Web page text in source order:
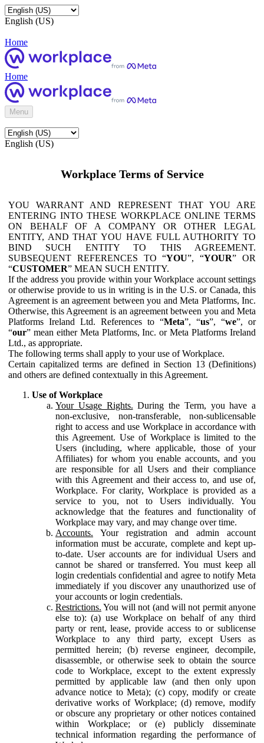
English (US)
Home
Home
Menu
English (US)
Workplace Terms of Service
YOU WARRANT AND REPRESENT THAT YOU ARE
ENTERING INTO THESE WORKPLACE ONLINE TERMS
ON BEHALF OF A COMPANY OR OTHER LEGAL
ENTITY, AND THAT YOU HAVE FULL AUTHORITY TO
BIND SUCH ENTITY TO THIS AGREEMENT.
SUBSEQUENT REFERENCES TO “YOU”, “YOUR” OR
“CUSTOMER” MEAN SUCH ENTITY.
If the address you provide within your Workplace account settings
or otherwise provide to us in writing is in the U.S. or Canada, this
Agreement is an agreement between you and Meta Platforms, Inc.
Otherwise, this Agreement is an agreement between you and Meta
Platforms Ireland Ltd. References to “Meta”, “us”, “we”, or
“our” mean either Meta Platforms, Inc. or Meta Platforms Ireland
Ltd., as appropriate.
The following terms shall apply to your use of Workplace.
Certain capitalized terms are defined in Section 13 (Definitions)
and others are defined contextually in this Agreement.
Use of Workplace
Your Usage Rights. During the Term, you have a
non-exclusive, non-transferable, non-sublicensable
right to access and use Workplace in accordance with
this Agreement. Use of Workplace is limited to the
Users (including, where applicable, those of your
Affiliates) for whom you enable accounts, and you
are responsible for all Users and their compliance
with this Agreement and their access to, and use of,
Workplace. For clarity, Workplace is provided as a
service to you, not to Users individually. You
acknowledge that the features and functionality of
Workplace may vary, and may change over time.
Accounts. Your registration and admin account
information must be accurate, complete and kept up-
to-date. User accounts are for individual Users and
cannot be shared or transferred. You must keep all
login credentials confidential and agree to notify Meta
immediately if you discover any unauthorized use of
your accounts or login credentials.
Restrictions. You will not (and will not permit anyone
else to): (a) use Workplace on behalf of any third
party or rent, lease, provide access to or sublicense
Workplace to any third party, except Users as
permitted herein; (b) reverse engineer, decompile,
disassemble, or otherwise seek to obtain the source
code to Workplace, except to the extent expressly
permitted by applicable law (and then only upon
advance notice to Meta); (c) copy, modify or create
derivative works of Workplace; (d) remove, modify
or obscure any proprietary or other notices contained
within Workplace; or (e) publicly disseminate
technical information regarding the performance of